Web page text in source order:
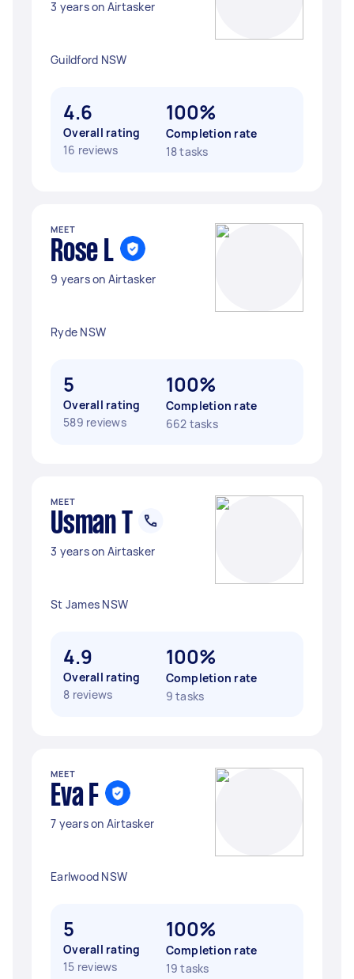
3 years on Airtasker
Guildford NSW
4.6
Overall rating
16 reviews
100%
Completion rate
18 tasks
MEET
Rose L
9 years on Airtasker
Ryde NSW
5
Overall rating
589 reviews
100%
Completion rate
662 tasks
MEET
Usman T
3 years on Airtasker
St James NSW
4.9
Overall rating
8 reviews
100%
Completion rate
9 tasks
MEET
Eva F
7 years on Airtasker
Earlwood NSW
5
Overall rating
15 reviews
100%
Completion rate
19 tasks